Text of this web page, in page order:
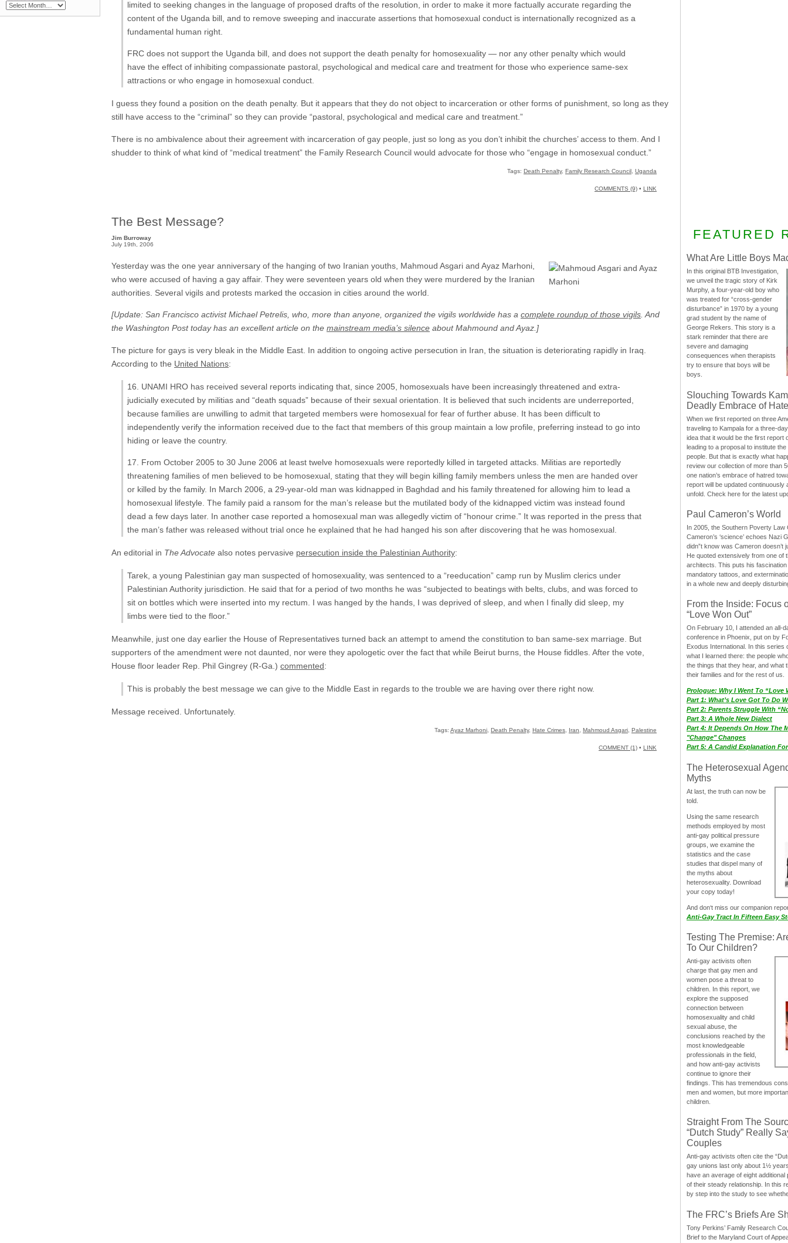
limited to seeking changes in the language of proposed drafts of the resolution, in order to make it more factually accurate regarding the
content of the Uganda bill, and to remove sweeping and inaccurate assertions that homosexual conduct is internationally recognized as a
fundamental human right.
FRC does not support the Uganda bill, and does not support the death penalty for homosexuality — nor any other penalty which would
have the effect of inhibiting compassionate pastoral, psychological and medical care and treatment for those who experience same-sex
attractions or who engage in homosexual conduct.
I guess they found a position on the death penalty. But it appears that they do not object to incarceration or other forms of punishment, so long as they
still have access to the “criminal” so they can provide “pastoral, psychological and medical care and treatment.”
There is no ambivalence about their agreement with incarceration of gay people, just so long as you don’t inhibit the churches’ access to them. And I
shudder to think of what kind of “medical treatment” the Family Research Council would advocate for those who “engage in homosexual conduct.”
Tags: Death Penalty, Family Research Council Uganda
COMMENTS (9) • LINK
The Best Message?
Jim Burroway
July 19th, 2006
Yesterday was the one year anniversary of the hanging of two Iranian youths, Mahmoud Asgari and Ayaz Marhoni,
who were accused of having a gay affair. They were seventeen years old when they were murdered by the Iranian
authorities. Several vigils and protests marked the occasion in cities around the world.
[Update: San Francisco activist Michael Petrelis, who, more than anyone, organized the vigils worldwide has a complete roundup of those vigils. And
the Washington Post today has an excellent article on the mainstream media’s silence about Mahmound and Ayaz.]
The picture for gays is very bleak in the Middle East. In addition to ongoing active persecution in Iran, the situation is deteriorating rapidly in Iraq.
According to the United Nations:
16. UNAMI HRO has received several reports indicating that, since 2005, homosexuals have been increasingly threatened and extra-
judicially executed by militias and “death squads” because of their sexual orientation. It is believed that such incidents are underreported,
because families are unwilling to admit that targeted members were homosexual for fear of further abuse. It has been difficult to
independently verify the information received due to the fact that members of this group maintain a low profile, preferring instead to go into
hiding or leave the country.
17. From October 2005 to 30 June 2006 at least twelve homosexuals were reportedly killed in targeted attacks. Militias are reportedly
threatening families of men believed to be homosexual, stating that they will begin killing family members unless the men are handed over
or killed by the family. In March 2006, a 29-year-old man was kidnapped in Baghdad and his family threatened for allowing him to lead a
homosexual lifestyle. The family paid a ransom for the man’s release but the mutilated body of the kidnapped victim was instead found
dead a few days later. In another case reported a homosexual man was allegedly victim of “honour crime.” It was reported in the press that
the man’s father was released without trial once he explained that he had hanged his son after discovering that he was homosexual.
An editorial in The Advocate also notes pervasive persecution inside the Palestinian Authority:
Tarek, a young Palestinian gay man suspected of homosexuality, was sentenced to a “reeducation” camp run by Muslim clerics under
Palestinian Authority jurisdiction. He said that for a period of two months he was “subjected to beatings with belts, clubs, and was forced to
sit on bottles which were inserted into my rectum. I was hanged by the hands, I was deprived of sleep, and when I finally did sleep, my
limbs were tied to the floor.”
Meanwhile, just one day earlier the House of Representatives turned back an attempt to amend the constitution to ban same-sex marriage. But
supporters of the amendment were not daunted, nor were they apologetic over the fact that while Beirut burns, the House fiddles. After the vote,
House floor leader Rep. Phil Gingrey (R-Ga.) commented:
This is probably the best message we can give to the Middle East in regards to the trouble we are having over there right now.
Message received. Unfortunately.
Tags: Ayaz Marhoni, Death Penalty, Hate Crimes, Iran, Mahmoud Asgari, Palestine
COMMENT (1) • LINK
FEATURED
What Are Little Boys
In this original BTB Investigation,
we unveil the tragic story of Kirk
Murphy, a four-year-old boy who
was treated for “cross-gender
disturbance” in 1970 by a young
grad student by the name of
George Rekers. This story is a
stark reminder that there are
severe and damaging
consequences when therapists
try to ensure that boys will be
boys.
Slouching Towards
Deadly Embrace of Hate
When we first reported on three
traveling to Kampala for a three-
idea that it would be the first report
leading to a proposal to institute
people. But that is exactly what
review our collection of more than
one nation’s embrace of hatred
report will be updated continuously
unfold. Check here for the latest
Paul Cameron’s World
In 2005, the Southern Poverty Law
Cameron’s ‘science’ echoes Nazi
didn”t know was Cameron doesn’t
He quoted extensively from one of
architects. This puts his
mandatory tattoos, and
in a whole new and deeply
From the Inside: Focus
“Love Won Out”
On February 10, I attended an all-
conference in Phoenix, put on by
Exodus International. In this series
what I learned there: the people
the things that they hear, and what
their families and for the rest of us.
Prologue: Why I Went To “Love
Part 1: What’s Love Got To Do
Part 2: Parents Struggle With
Part 3: A Whole New Dialect
Part 4: It Depends On How The
"Change" Changes
Part 5: A Candid Explanation
The Heterosexual
Myths
At last, the truth can now be
told.
Using the same research
methods employed by most
anti-gay political pressure
groups, we examine the
statistics and the case
studies that dispel many of
the myths about
heterosexuality. Download
your copy today!
And don‘t miss our companion
Anti-Gay Tract In Fifteen Easy
Testing The Premise:
To Our Children?
Anti-gay activists often
charge that gay men and
women pose a threat to
children. In this report, we
explore the supposed
connection between
homosexuality and child
sexual abuse, the
conclusions reached by the
most knowledgeable
professionals in the field,
and how anti-gay activists
continue to ignore their
findings. This has tremendous
men and women, but more
children.
Straight From The
“Dutch Study” Really
Couples
Anti-gay activists often cite the
gay unions last only about 1½
have an average of eight
of their steady relationship. In this
by step into the study to see
The FRC’s Briefs Are
Tony Perkins’ Family Research
Brief to the Maryland Court of